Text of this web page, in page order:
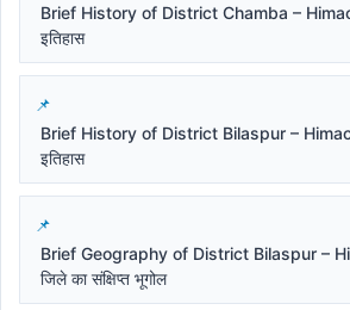
Brief History of District Chamba –
इतिहास
Brief History of District Bilaspur –
इतिहास
Brief Geography of District Bilaspur –
जिले का संक्षिप्त भूगोल